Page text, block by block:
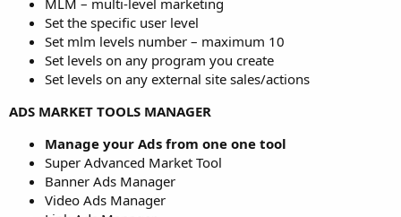
MLM – multi-level marketing
Set the specific user level
Set mlm levels number – maximum 10
Set levels on any program you create
Set levels on any external site sales/actions
ADS MARKET TOOLS MANAGER
Manage your Ads from one one tool
Super Advanced Market Tool
Banner Ads Manager
Video Ads Manager